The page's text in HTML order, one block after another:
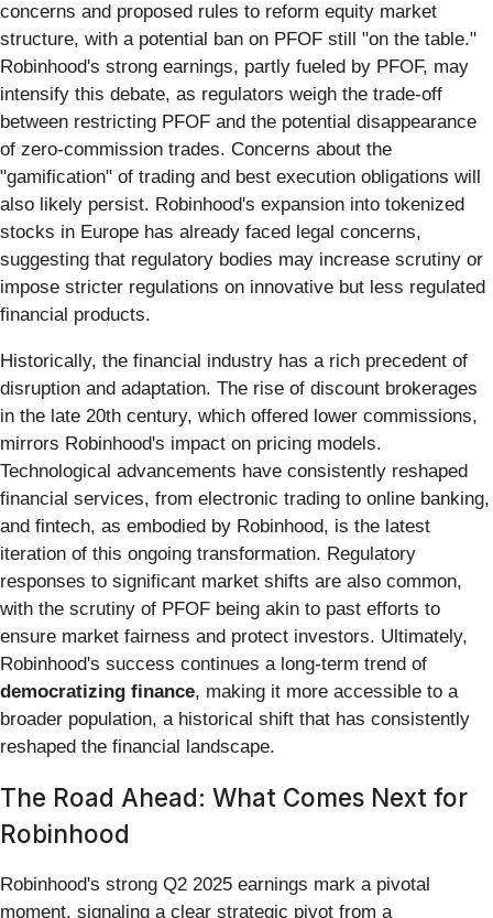
concerns and proposed rules to reform equity market
structure, with a potential ban on PFOF still "on the table."
Robinhood's strong earnings, partly fueled by PFOF, may
intensify this debate, as regulators weigh the trade-off
between restricting PFOF and the potential disappearance
of zero-commission trades. Concerns about the
"gamification" of trading and best execution obligations will
also likely persist. Robinhood's expansion into tokenized
stocks in Europe has already faced legal concerns,
suggesting that regulatory bodies may increase scrutiny or
impose stricter regulations on innovative but less regulated
financial products.
Historically, the financial industry has a rich precedent of
disruption and adaptation. The rise of discount brokerages
in the late 20th century, which offered lower commissions,
mirrors Robinhood's impact on pricing models.
Technological advancements have consistently reshaped
financial services, from electronic trading to online banking,
and fintech, as embodied by Robinhood, is the latest
iteration of this ongoing transformation. Regulatory
responses to significant market shifts are also common,
with the scrutiny of PFOF being akin to past efforts to
ensure market fairness and protect investors. Ultimately,
Robinhood's success continues a long-term trend of
democratizing finance, making it more accessible to a
broader population, a historical shift that has consistently
reshaped the financial landscape.
The Road Ahead: What Comes Next for
Robinhood
Robinhood's strong Q2 2025 earnings mark a pivotal
moment, signaling a clear strategic pivot from a